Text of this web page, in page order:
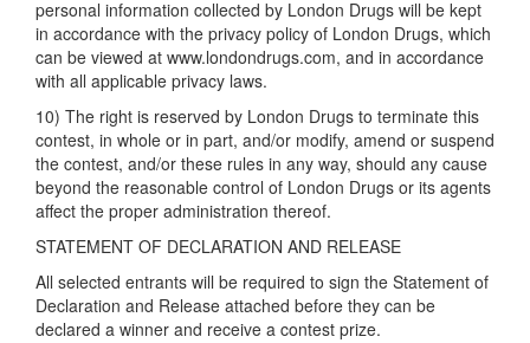
personal information collected by London Drugs will be kept
in accordance with the privacy policy of London Drugs, which
can be viewed at www.londondrugs.com, and in accordance
with all applicable privacy laws.
10) The right is reserved by London Drugs to terminate this
contest, in whole or in part, and/or modify, amend or suspend
the contest, and/or these rules in any way, should any cause
beyond the reasonable control of London Drugs or its agents
affect the proper administration thereof.
STATEMENT OF DECLARATION AND RELEASE
All selected entrants will be required to sign the Statement of
Declaration and Release attached before they can be
declared a winner and receive a contest prize.